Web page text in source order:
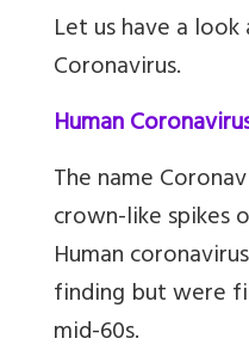
Let us have a
Coronavirus.
Human
The name
crown-like spikes
Human
finding but were
mid-60s.